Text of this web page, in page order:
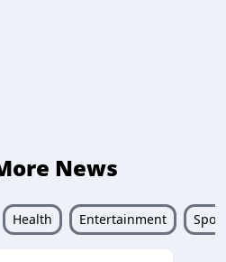
News
Health Entertainment